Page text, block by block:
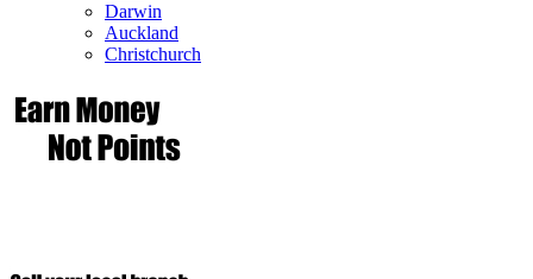
Darwin
Auckland
Christchurch